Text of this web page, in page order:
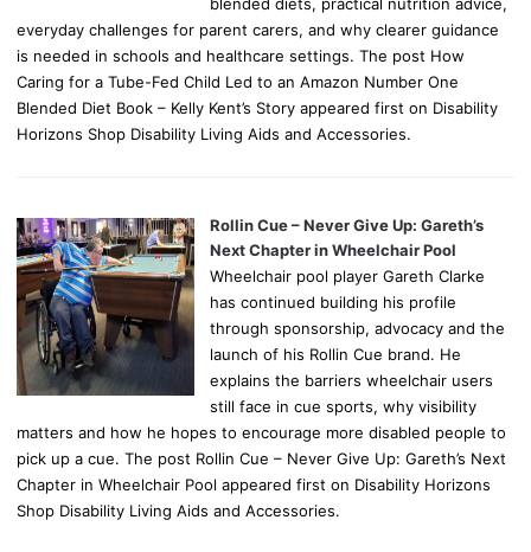
everyday challenges for parent carers, and why clearer guidance
is needed in schools and healthcare settings. The post How
Caring for a Tube-Fed Child Led to an Amazon Number One
Blended Diet Book – Kelly Kent’s Story appeared first on Disability
Horizons Shop Disability Living Aids and Accessories.
Rollin Cue – Never Give Up: Gareth’s
Next Chapter in Wheelchair Pool
Wheelchair pool player Gareth Clarke
has continued building his profile
through sponsorship, advocacy and the
launch of his Rollin Cue brand. He
explains the barriers wheelchair users
still face in cue sports, why visibility
matters and how he hopes to encourage more disabled people to
pick up a cue. The post Rollin Cue – Never Give Up: Gareth’s Next
Chapter in Wheelchair Pool appeared first on Disability Horizons
Shop Disability Living Aids and Accessories.